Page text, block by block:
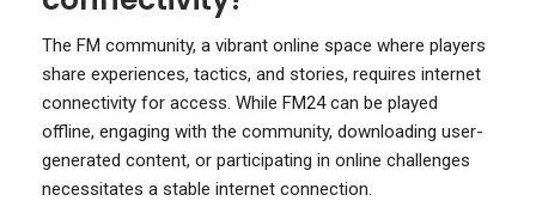
The FM community, a vibrant online space where players
share experiences, tactics, and stories, requires internet
connectivity for access. While FM24 can be played
offline, engaging with the community, downloading user-
generated content, or participating in online challenges
necessitates a stable internet connection.